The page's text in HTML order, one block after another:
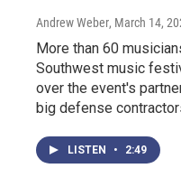
Andrew Weber, March 14,
More than 60
Southwest music
over the event's
big defense
LISTEN • 2:49